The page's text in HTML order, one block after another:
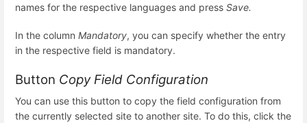
names for the respective languages and press Save.
In the column Mandatory, you can specify whether the entry
in the respective field is mandatory.
Button Copy Field Configuration
You can use this button to copy the field configuration from
the currently selected site to another site. To do this, click the